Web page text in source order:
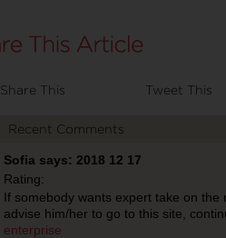
Share This Tweet This
Recent Comments
Sofia says: 2018 12 17
Rating:
If somebody wants expert take on the
advise him/her to go to this site,
enterprise